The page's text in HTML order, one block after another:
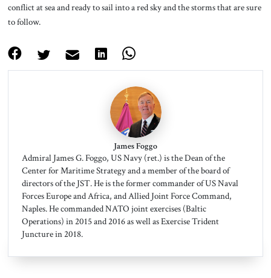
conflict at sea and ready to sail into a red sky and the storms that are sure
to follow.
James Foggo
Admiral James G. Foggo, US Navy (ret.) is the Dean of the
Center for Maritime Strategy and a member of the board of
directors of the JST. He is the former commander of US Naval
Forces Europe and Africa, and Allied Joint Force Command,
Naples. He commanded NATO joint exercises (Baltic
Operations) in 2015 and 2016 as well as Exercise Trident
Juncture in 2018.